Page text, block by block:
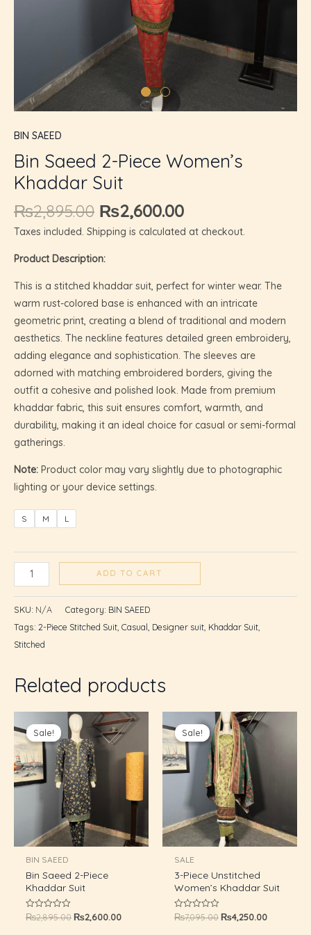
BIN SAEED
Bin Saeed 2-Piece Women’s
Khaddar Suit
₨2,895.00 ₨2,600.00
Taxes included. Shipping is calculated at checkout.
Product Description:
This is a stitched khaddar suit, perfect for winter wear. The
warm rust-colored base is enhanced with an intricate
geometric print, creating a blend of traditional and modern
aesthetics. The neckline features detailed green embroidery,
adding elegance and sophistication. The sleeves are
adorned with matching embroidered borders, giving the
outfit a cohesive and polished look. Made from premium
khaddar fabric, this suit ensures comfort, warmth, and
durability, making it an ideal choice for casual or semi-formal
gatherings.
Note: Product color may vary slightly due to photographic
lighting or your device settings.
S M L
ADD TO CART
SKU: N/A Category: BIN SAEED
Tags: 2-Piece Stitched Suit, Casual, Designer suit, Khaddar Suit,
Stitched
Related products
Sale!
Sale!
BIN SAEED
Bin Saeed 2-Piece
Khaddar Suit
Rated
₨2,895.00
Original
price
was:
₨2,895.00.
₨2,600.00
Current
price
is:
₨2,600.00.
Sale!
Sale!
SALE
3-Piece Unstitched
Women’s Khaddar Suit
Rated
₨7,095.00
Original
price
was:
₨7,095.00.
₨4,250.00
Current
price